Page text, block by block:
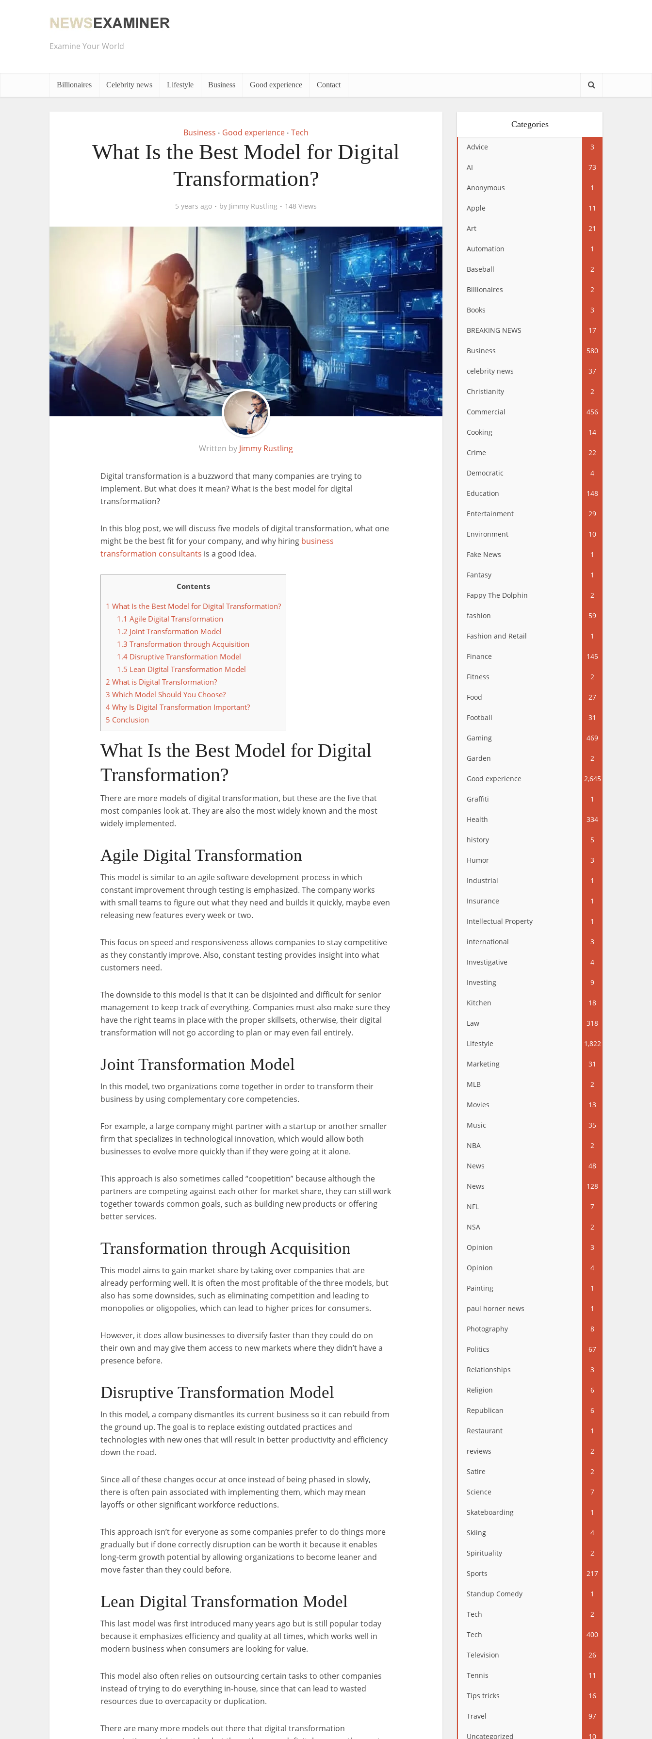
Examine Your World
Billionaires Celebrity news Lifestyle Business Good experience Contact
Business • Good experience • Tech
What Is the Best Model for Digital
Transformation?
5 years ago by Jimmy Rustling 148 Views
Written by Jimmy Rustling
Digital transformation is a buzzword that many companies are trying to
implement. But what does it mean? What is the best model for digital
transformation?
In this blog post, we will discuss five models of digital transformation, what one
might be the best fit for your company, and why hiring business
transformation consultants is a good idea.
Contents
1 What Is the Best Model for Digital Transformation?
1.1 Agile Digital Transformation
1.2 Joint Transformation Model
1.3 Transformation through Acquisition
1.4Disruptive Transformation Model
1.5 Lean Digital Transformation Model
2 What is Digital Transformation?
3 Which Model Should You Choose?
4 Why Is Digital Transformation Important?
5 Conclusion
What Is the Best Model for Digital
Transformation?
There are more models of digital transformation, but these are the five that
most companies look at. They are also the most widely known and the most
widely implemented.
Agile Digital Transformation
This model is similar to an agile software development process in which
constant improvement through testing is emphasized. The company works
with small teams to figure out what they need and builds it quickly, maybe even
releasing new features every week or two.
This focus on speed and responsiveness allows companies to stay competitive
as they constantly improve. Also, constant testing provides insight into what
customers need.
The downside to this model is that it can be disjointed and difficult for senior
management to keep track of everything. Companies must also make sure they
have the right teams in place with the proper skillsets, otherwise, their digital
transformation will not go according to plan or may even fail entirely.
Joint Transformation Model
In this model, two organizations come together in order to transform their
business by using complementary core competencies.
For example, a large company might partner with a startup or another smaller
firm that specializes in technological innovation, which would allow both
businesses to evolve more quickly than if they were going at it alone.
This approach is also sometimes called “coopetition” because although the
partners are competing against each other for market share, they can still work
together towards common goals, such as building new products or offering
better services.
Transformation through Acquisition
This model aims to gain market share by taking over companies that are
already performing well. It is often the most profitable of the three models, but
also has some downsides, such as eliminating competition and leading to
monopolies or oligopolies, which can lead to higher prices for consumers.
However, it does allow businesses to diversify faster than they could do on
their own and may give them access to new markets where they didn’t have a
presence before.
Disruptive Transformation Model
In this model, a company dismantles its current business so it can rebuild from
the ground up. The goal is to replace existing outdated practices and
technologies with new ones that will result in better productivity and efficiency
down the road.
Since all of these changes occur at once instead of being phased in slowly,
there is often pain associated with implementing them, which may mean
layoffs or other significant workforce reductions.
This approach isn’t for everyone as some companies prefer to do things more
gradually but if done correctly disruption can be worth it because it enables
long-term growth potential by allowing organizations to become leaner and
move faster than they could before.
Lean Digital Transformation Model
This last model was first introduced many years ago but is still popular today
because it emphasizes efficiency and quality at all times, which works well in
modern business when consumers are looking for value.
This model also often relies on outsourcing certain tasks to other companies
instead of trying to do everything in-house, since that can lead to wasted
resources due to overcapacity or duplication.
There are many more models out there that digital transformation
Categories
Advice 3
AI 73
Anonymous 1
Apple 11
Art 21
Automation 1
Baseball 2
Billionaires 2
Books 3
BREAKING NEWS 17
Business 580
celebrity news 37
Christianity 2
Commercial 456
Cooking 14
Crime 22
Democratic 4
Education 148
Entertainment 29
Environment 10
Fake News 1
Fantasy 1
Fappy The Dolphin 2
fashion 59
Fashion and Retail 1
Finance 145
Fitness 2
Food 27
Football 31
Gaming 469
Garden 2
Good experience 2,645
Graffiti 1
Health 334
history 5
Humor 3
Industrial 1
Insurance 1
Intellectual Property 1
international 3
Investigative 4
Investing 9
Kitchen 18
Law 318
Lifestyle 1,822
Marketing 31
MLB 2
Movies 13
Music 35
NBA 2
News 48
News 128
NFL 7
NSA 2
Opinion 3
Opinion 4
Painting 1
paul horner news 1
Photography 8
Politics 67
Relationships 3
Religion 6
Republican 6
Restaurant 1
reviews 2
Satire 2
Science 7
Skateboarding 1
Skiing 4
Spirituality 2
Sports 217
Standup Comedy 1
Tech 2
Tech 400
Television 26
Tennis 11
Tips tricks 16
Travel 97
Uncategorized 10